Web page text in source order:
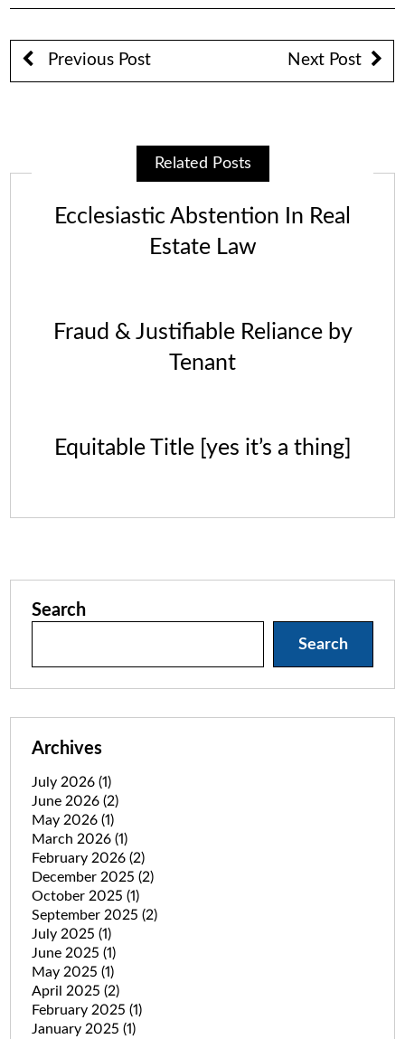
Previous Post Next Post
Related Posts
Ecclesiastic Abstention In Real
Estate Law
Fraud & Justifiable Reliance by
Tenant
Equitable Title [yes it’s a thing]
Search
Search
Archives
July 2026 (1)
June 2026 (2)
May 2026 (1)
March 2026 (1)
February 2026 (2)
December 2025 (2)
October 2025 (1)
September 2025 (2)
July 2025 (1)
June 2025 (1)
May 2025 (1)
April 2025 (2)
February 2025 (1)
January 2025 (1)